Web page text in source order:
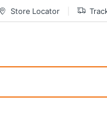
Store Locator
attractive
at licensed